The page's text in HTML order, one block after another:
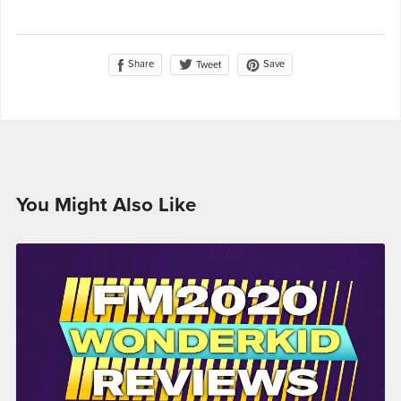
Share Tweet Save
You Might Also Like